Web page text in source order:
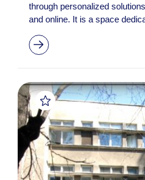
through personalized
and online. It is a space